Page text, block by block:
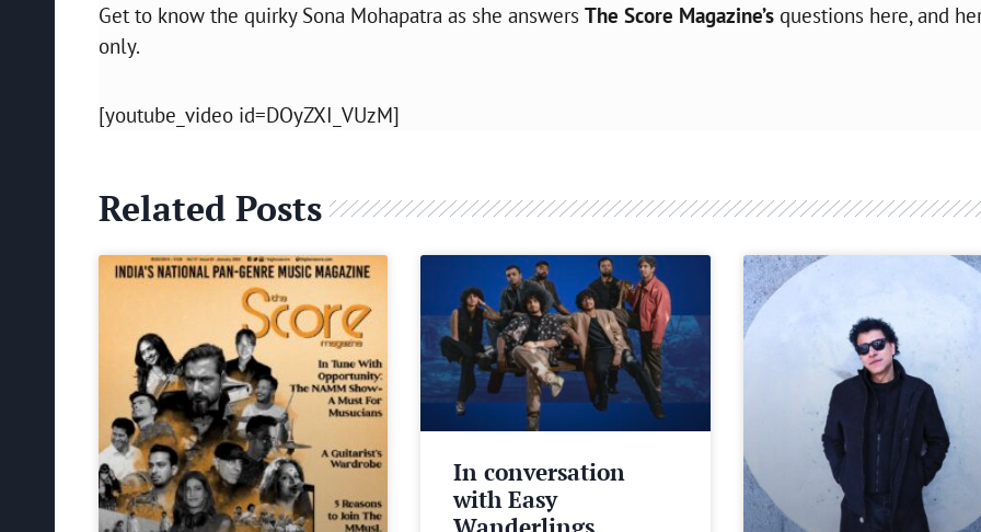
Get to know the quirky Sona Mohapatra as she answers The Score Magazine’s questions here, and
only.
[youtube_video id=DOyZXI_VUzM]
Related Posts
In conversation
with Easy